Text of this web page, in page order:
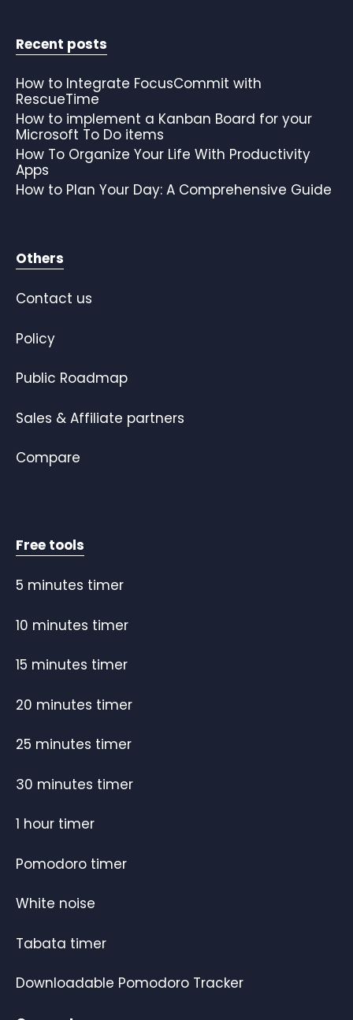
Recent posts
How to Integrate FocusCommit with
RescueTime
How to implement a Kanban Board for your
Microsoft To Do items
How To Organize Your Life With Productivity
Apps
How to Plan Your Day: A Comprehensive Guide
Others
Contact us
Policy
Public Roadmap
Sales & Affiliate partners
Compare
Free tools
5 minutes timer
10 minutes timer
15 minutes timer
20 minutes timer
25 minutes timer
30 minutes timer
1 hour timer
Pomodoro timer
White noise
Tabata timer
Downloadable Pomodoro Tracker